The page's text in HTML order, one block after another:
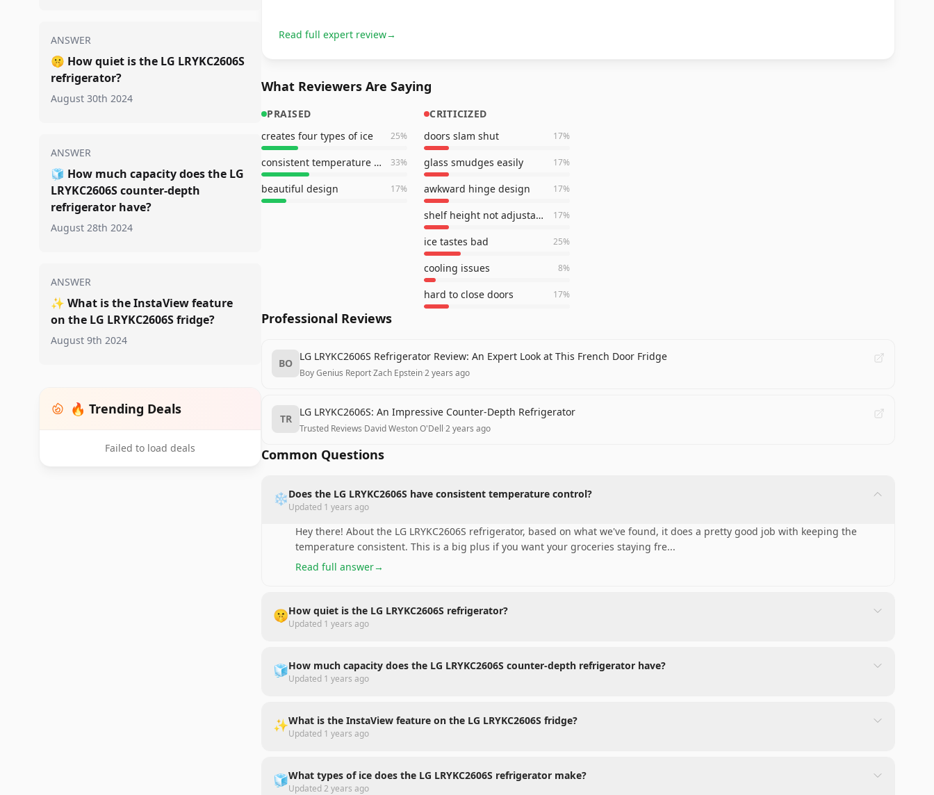
ANSWER
🤫 How quiet is the LG LRYKC2606S
refrigerator?
August 30th 2024
ANSWER
🧊 How much capacity does the LG
LRYKC2606S counter-depth
refrigerator have?
August 28th 2024
ANSWER
✨ What is the InstaView feature
on the LG LRYKC2606S fridge?
August 9th 2024
🔥 Trending Deals
Failed to load deals
Read full expert review→
What Reviewers Are Saying
PRAISED
creates four types of ice
25%
consistent temperature control 33%
beautiful design 17%
CRITICIZED
doors slam shut
17%
glass smudges easily 17%
awkward hinge design 17%
shelf height not adjustable 17%
ice tastes bad 25%
cooling issues 8%
hard to close doors 17%
Professional Reviews
BO
LG LRYKC2606S Refrigerator Review: An Expert Look at This French Door Fridge
Boy Genius Report·Zach Epstein·2 years ago
TR
LG LRYKC2606S: An Impressive Counter-Depth Refrigerator
Trusted Reviews·David Weston O'Dell·2 years ago
Common Questions
❄️Does the LG LRYKC2606S have consistent temperature control?
Updated 1 years ago
Hey there! About the LG LRYKC2606S refrigerator, based on what we've found, it does a pretty good job with keeping the
temperature consistent. This is a big plus if you want your groceries staying fre...
Read full answer→
🤫How quiet is the LG LRYKC2606S refrigerator?
Updated 1 years ago
🧊How much capacity does the LG LRYKC2606S counter-depth refrigerator have?
Updated 1 years ago
✨What is the InstaView feature on the LG LRYKC2606S fridge?
Updated 1 years ago
🧊What types of ice does the LG LRYKC2606S refrigerator make?
Updated2 years ago